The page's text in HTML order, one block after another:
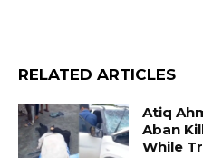
RELATED ARTICLES
Atiq
Aban
While